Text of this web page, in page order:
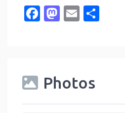
Facebook
Mastodon
Email
Photos